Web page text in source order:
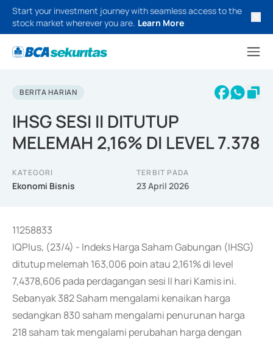
Start your investment journey with seamless access to the
stock market wherever you are. Learn More
BERITA HARIAN
IHSG SESI II DITUTUP
MELEMAH 2,16% DI LEVEL 7.378
KATEGORI
Ekonomi Bisnis
TERBIT PADA
23 April 2026
11258833
IQPlus, (23/4) - Indeks Harga Saham Gabungan (IHSG)
ditutup melemah 163,006 poin atau 2,161% di level
7,4378,606 pada perdagangan sesi II hari Kamis ini.
Sebanyak 382 Saham mengalami kenaikan harga
sedangkan 830 saham mengalami penurunan harga
218 saham tak mengalami perubahan harga dengan